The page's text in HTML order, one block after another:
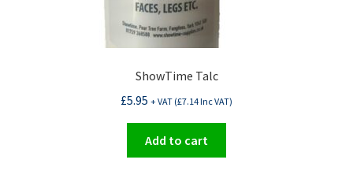
ShowTime Talc
£5.95 + VAT (£7.14Inc VAT)
Add to cart